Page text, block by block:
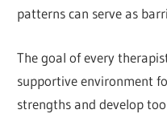
patterns can serve as
The goal of every
supportive environment
strengths and develop